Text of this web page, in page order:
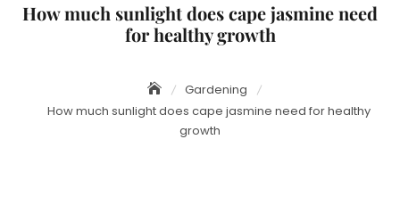
How much sunlight does cape jasmine need
for healthy growth
Gardening
How much sunlight does cape jasmine need for healthy
growth